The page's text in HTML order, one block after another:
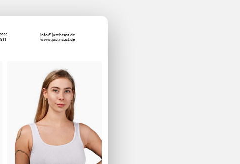
info@justincast.de
www.justincast.de